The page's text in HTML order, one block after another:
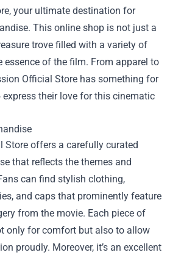
, your ultimate destination for
This online shop is not just a
trove filled with a variety of
essence of the film. From apparel to
Official Store has something for
their love for this cinematic
Store offers a carefully curated
that reflects the themes and
can find stylish clothing,
and caps that prominently feature
from the movie. Each piece of
only for comfort but also to allow
proudly. Moreover, it’s an excellent